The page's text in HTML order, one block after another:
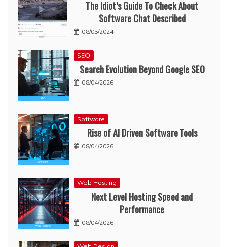
The Idiot’s Guide To Check About
Software Chat Described
08/05/2024
SEO
Search Evolution Beyond Google SEO
08/04/2026
Software
Rise of AI Driven Software Tools
08/04/2026
Web Hosting
Next Level Hosting Speed and
Performance
08/04/2026